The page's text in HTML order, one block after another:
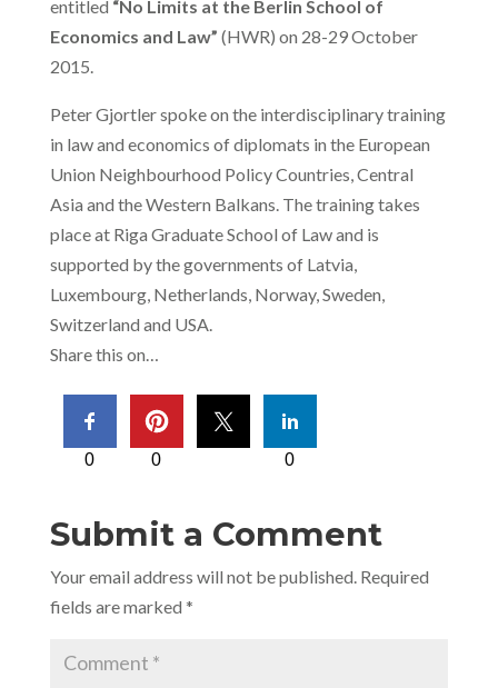
entitled “No Limits at the Berlin School of
Economics and Law” (HWR) on 28-29 October
2015.
Peter Gjortler spoke on the interdisciplinary training
in law and economics of diplomats in the European
Union Neighbourhood Policy Countries, Central
Asia and the Western Balkans. The training takes
place at Riga Graduate School of Law and is
supported by the governments of Latvia,
Luxembourg, Netherlands, Norway, Sweden,
Switzerland and USA.
Share this on…
0 0 0
Submit a Comment
Your email address will not be published. Required
fields are marked *